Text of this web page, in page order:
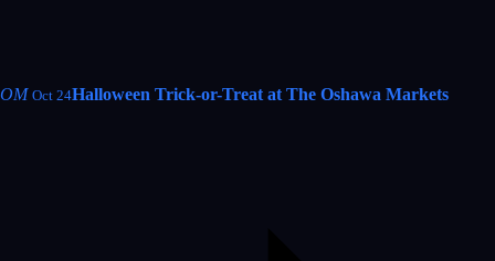
OM Oct 24Halloween Trick-or-Treat at The Oshawa Markets